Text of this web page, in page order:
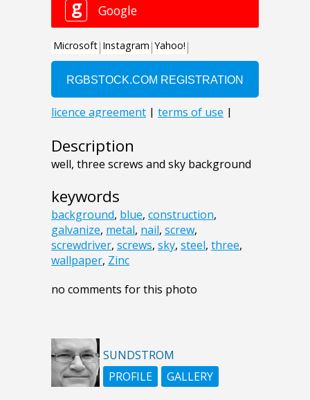
Description
well, three screws and sky background
keywords
background, blue, construction,
galvanize, metal, nail, screw,
screwdriver, screws, sky, steel, three,
wallpaper, Zinc
no comments for this photo
SUNDSTROM
PROFILE
GALLERY